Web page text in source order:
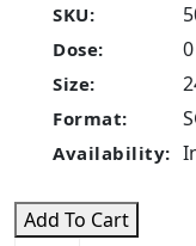
SKU:
Dose: 0
Size:
Format:
Availability:
Add To Cart